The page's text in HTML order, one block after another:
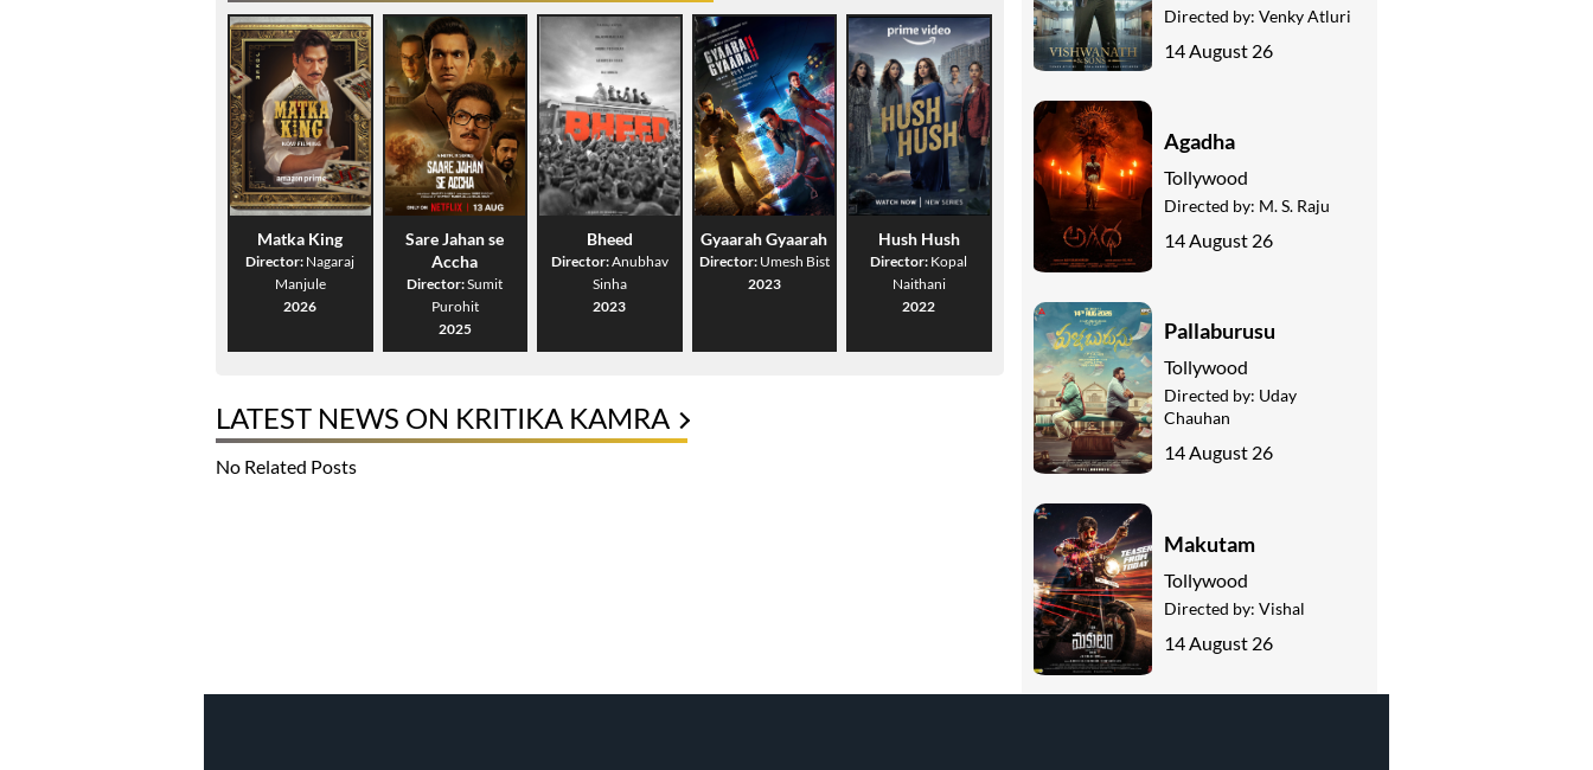
Matka King
Director: Nagaraj
Manjule
2026
Sare Jahan se
Accha
Director:Sumit
Purohit
2025
Bheed
Director:Anubhav
Sinha
2023
Gyaarah Gyaarah
Director: Umesh Bist
2023
Hush Hush
Director: Kopal
Naithani
2022
LATEST NEWS ON KRITIKA KAMRA
No Related Posts
Directed by: Venky Atluri
14 August 26
Agadha
Tollywood
Directed by: M. S. Raju
14 August 26
Pallaburusu
Tollywood
Directed by: Uday
Chauhan
14 August 26
Makutam
Tollywood
Directed by: Vishal
14 August 26